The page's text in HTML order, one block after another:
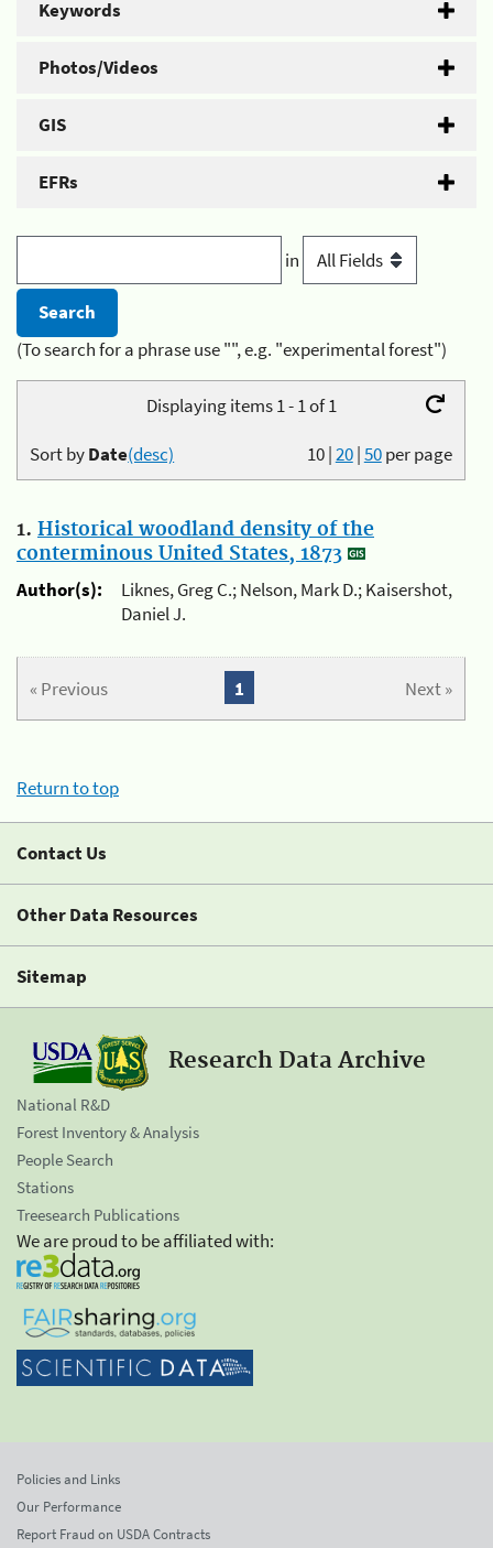
Keywords
Photos/Videos
GIS
EFRs
in
(To search for a phrase use "", e.g. "experimental forest")
Displaying items 1 - 1 of 1
10|20|50per page
Sort byDate(desc)
1. Historical woodland density of the
conterminous United States, 1873
Author(s):
Liknes, Greg C.; Nelson, Mark D.; Kaisershot,
Daniel J.
« Previous Next »
1
Return to top
Contact Us
Other Data Resources
Sitemap
Research Data Archive
National R&D
Forest Inventory & Analysis
People Search
Stations
Treesearch Publications
We are proud to be affiliated with:
Policies and Links
Our Performance
Report Fraud on USDA Contracts